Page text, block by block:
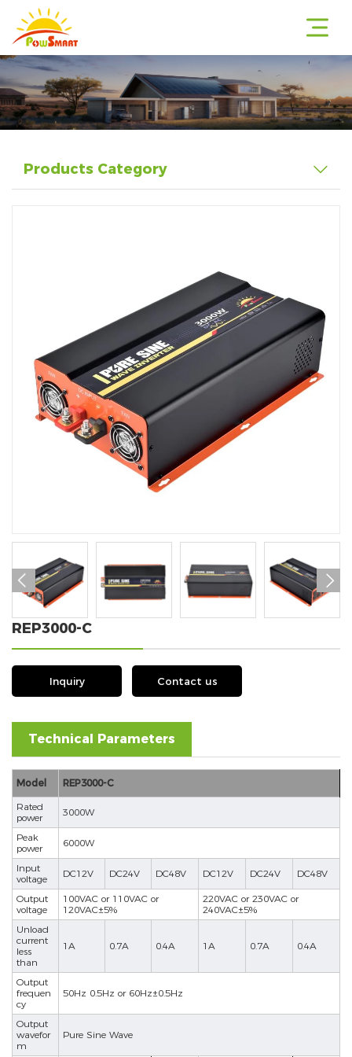
Products Category
 
REP3000-C
Inquiry Contact us
Technical Parameters
Model
REP3000-C
Rated
power
3000W
Peak
power
6000W
Input
voltage
DC12V DC24V DC48V DC12V DC24V DC48V
Output
voltage
100VAC or 110VAC or
120VAC±5%
220VAC or 230VAC or
240VAC±5%
Unload
current
less
than
1A 0.7A 0.4A 1A 0.7A 0.4A
Output
frequen
cy
50Hz 0.5Hz or 60Hz±0.5Hz
Output
wavefor
m
Pure Sine Wave